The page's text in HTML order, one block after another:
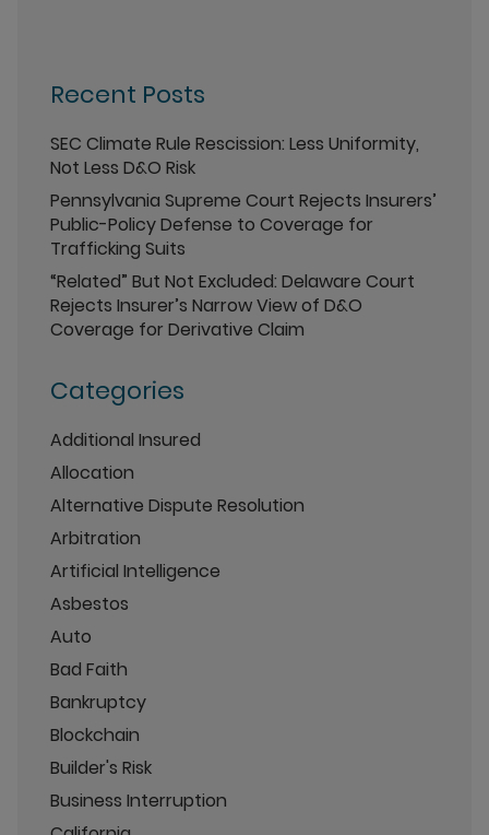
Recent Posts
SEC Climate Rule Rescission: Less Uniformity,
Not Less D&O Risk
Pennsylvania Supreme Court Rejects Insurers’
Public-Policy Defense to Coverage for
Trafficking Suits
“Related” But Not Excluded: Delaware Court
Rejects Insurer’s Narrow View of D&O
Coverage for Derivative Claim
Categories
Additional Insured
Allocation
Alternative Dispute Resolution
Arbitration
Artificial Intelligence
Asbestos
Auto
Bad Faith
Bankruptcy
Blockchain
Builder's Risk
Business Interruption